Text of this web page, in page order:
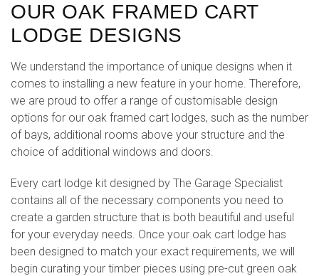
OUR OAK FRAMED CART
LODGE DESIGNS
We understand the importance of unique designs when it
comes to installing a new feature in your home. Therefore,
we are proud to offer a range of customisable design
options for our oak framed cart lodges, such as the number
of bays, additional rooms above your structure and the
choice of additional windows and doors.
Every cart lodge kit designed by The Garage Specialist
contains all of the necessary components you need to
create a garden structure that is both beautiful and useful
for your everyday needs. Once your oak cart lodge has
been designed to match your exact requirements, we will
begin curating your timber pieces using pre-cut green oak